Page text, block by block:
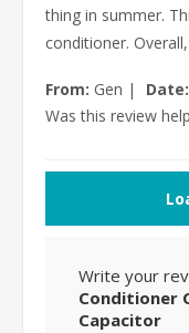
thing in summer.
conditioner.
From: Gen | Date:
Was this review
Write your
Conditioner
Capacitor